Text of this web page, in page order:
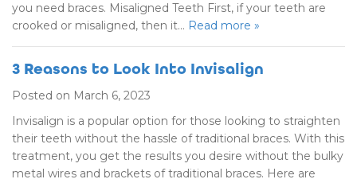
you need braces. Misaligned Teeth First, if your teeth are
crooked or misaligned, then it… Read more »
3 Reasons to Look Into Invisalign
Posted on March 6, 2023
Invisalign is a popular option for those looking to straighten
their teeth without the hassle of traditional braces. With this
treatment, you get the results you desire without the bulky
metal wires and brackets of traditional braces. Here are